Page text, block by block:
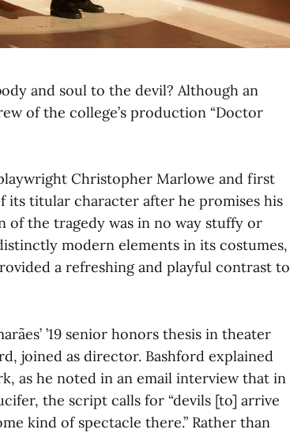
and soul to the devil? Although an
of the college’s production “Doctor
Christopher Marlowe and first
its titular character after he promises his
of the tragedy was in no way stuffy or
modern elements in its costumes,
a refreshing and playful contrast to
’19 senior honors thesis in theater
joined as director. Bashford explained
as he noted in an email interview that in
the script calls for “devils [to] arrive
kind of spectacle there.” Rather than